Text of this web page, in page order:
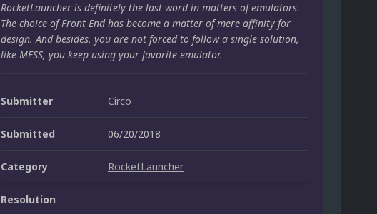
RocketLauncher is definitely the last word in matters of emulators.
The choice of Front End has become a matter of mere affinity for
design. And besides, you are not forced to follow a single solution,
like MESS, you keep using your favorite emulator.
Submitter Circo
Submitted 06/20/2018
Category RocketLauncher
Resolution